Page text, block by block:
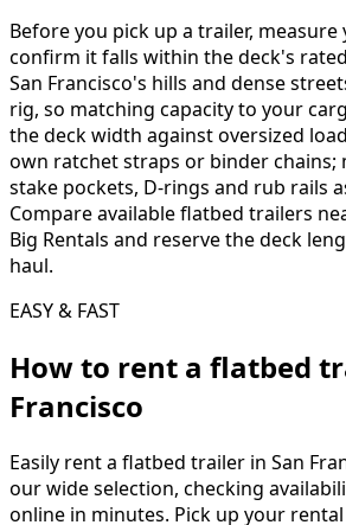
Before you pick up a trailer, measure
confirm it falls within the deck's
San Francisco's hills and dense
rig, so matching capacity to your
the deck width against oversized
own ratchet straps or binder
stake pockets, D-rings and rub rails
Compare available flatbed trailers
Big Rentals and reserve the deck
haul.
EASY & FAST
How to rent a flatbed
Francisco
Easily rent a flatbed trailer in San
our wide selection, checking
online in minutes. Pick up your